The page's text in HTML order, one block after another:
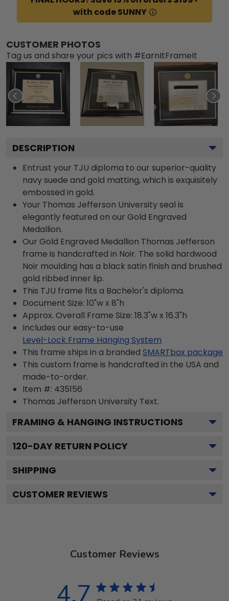
with code SUNNY
CUSTOMER PHOTOS
Tag us and share your pics with #EarnItFrameIt
DESCRIPTION
Entrust your TJU diploma to our superior-quality
navy suede and gold matting, which is exquisitely
embossed in gold.
Your Thomas Jefferson University seal is
elegantly featured on our Gold Engraved
Medallion.
Our Gold Engraved Medallion Thomas Jefferson
frame is handcrafted in Noir. The solid hardwood
Noir moulding has a black satin finish and brushed
gold ribbed inner lip.
This TJU frame fits a Bachelor's diploma.
Document Size: 10"w x 8"h
Approx. Overall Frame Size: 18.3"w x 16.3"h
Includes our easy-to-use
Level-Lock Frame Hanging System
This frame ships in a branded SMARTbox package
This custom frame is handcrafted in the USA and
made-to-order.
Item #: 435156
Thomas Jefferson University Text.
FRAMING & HANGING INSTRUCTIONS
120-DAY RETURN POLICY
SHIPPING
CUSTOMER REVIEWS
Customer Reviews
4.7